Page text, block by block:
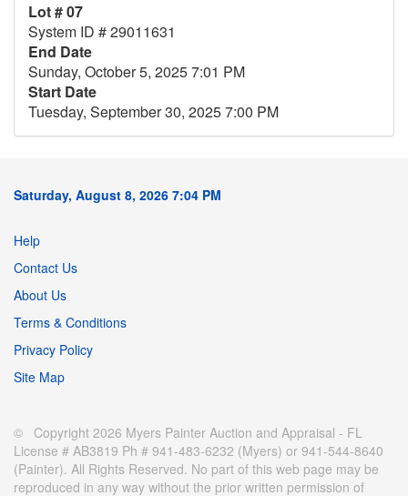
Lot # 07
System ID # 29011631
End Date
Sunday, October 5, 2025 7:01 PM
Start Date
Tuesday, September 30, 2025 7:00 PM
Saturday, August 8, 2026 7:04 PM
Help
Contact Us
About Us
Terms & Conditions
Privacy Policy
Site Map
© Copyright 2026 Myers Painter Auction and Appraisal - FL
License # AB3819 Ph # 941-483-6232 (Myers) or 941-544-8640
(Painter). All Rights Reserved. No part of this web page may be
reproduced in any way without the prior written permission of